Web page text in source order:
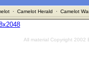
· Camelot Herald · Camelot
All material Copyright 2002